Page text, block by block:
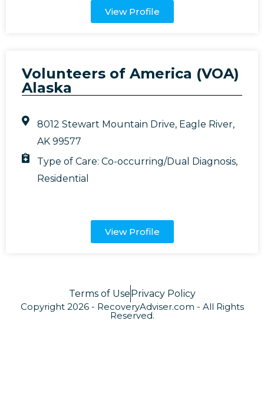
View Profile
Volunteers of America (VOA)
Alaska
8012 Stewart Mountain Drive, Eagle River,
AK 99577
Type of Care:Co-occurring/Dual Diagnosis,
Residential
View Profile
Terms of UsePrivacy Policy
Copyright 2026 - RecoveryAdviser.com - All Rights
Reserved.